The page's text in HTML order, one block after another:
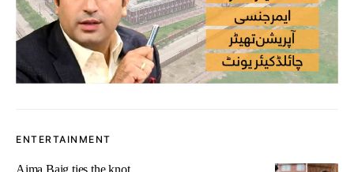
ENTERTAINMENT
Aima Baig ties the knot